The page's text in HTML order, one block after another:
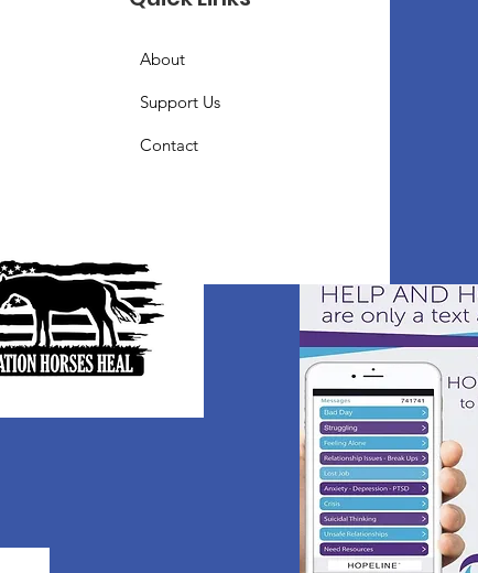
About
Support Us
Contact